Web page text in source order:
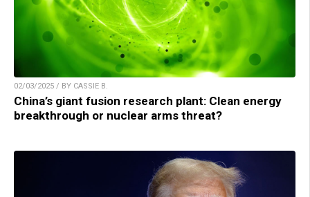
02/03/2025 / BY CASSIE B.
China’s giant fusion research plant: Clean energy
breakthrough or nuclear arms threat?